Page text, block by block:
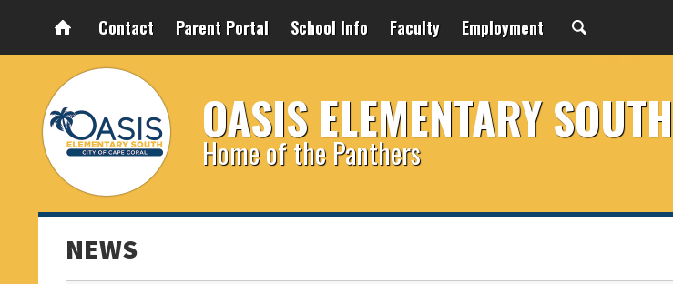
Contact Parent Portal School Info Faculty Employment
OASIS ELEMENTARY SOUTH
Home of the Panthers
NEWS